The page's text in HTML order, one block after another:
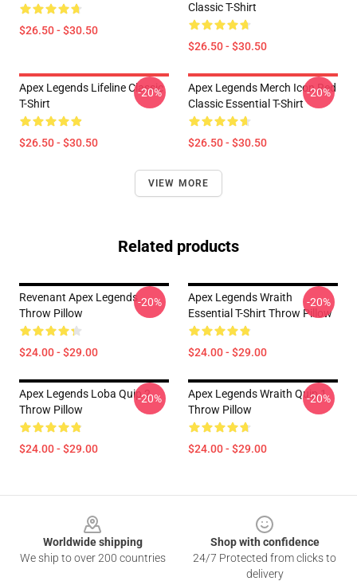
$26.50 - $30.50
Classic T-Shirt
$26.50 - $30.50
Apex Legends Lifeline Classic
T-Shirt
$26.50 - $30.50
-20%
Apex Legends Merch Icon Red
Classic Essential T-Shirt
$26.50 - $30.50
-20%
VIEW MORE
Related products
Revenant Apex Legends
Throw Pillow
$24.00 - $29.00
-20%
Apex Legends Wraith
Essential T-Shirt Throw Pillow
$24.00 - $29.00
-20%
Apex Legends Loba Quip 2
Throw Pillow
$24.00 - $29.00
-20%
Apex Legends Wraith Quip 1
Throw Pillow
$24.00 - $29.00
-20%
Worldwide shipping
We ship to over 200 countries
Shop with confidence
24/7 Protected from clicks to
delivery